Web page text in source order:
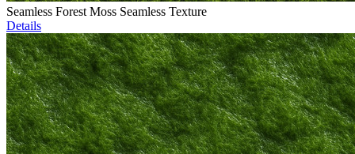
Seamless Forest Moss Seamless Texture
Details